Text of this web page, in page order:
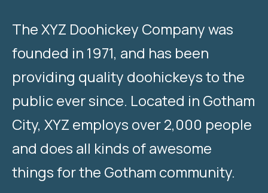
The XYZ Doohickey Company was
founded in 1971, and has been
providing quality doohickeys to the
public ever since. Located in Gotham
City, XYZ employs over 2,000 people
and does all kinds of awesome
things for the Gotham community.